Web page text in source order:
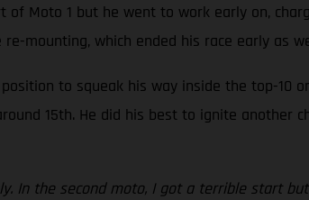
Moto 1 but he went to work early on,
mounting, which ended his race early as
to squeak his way inside the top-10
15th. He did his best to ignite another
In the second moto, I got a terrible start